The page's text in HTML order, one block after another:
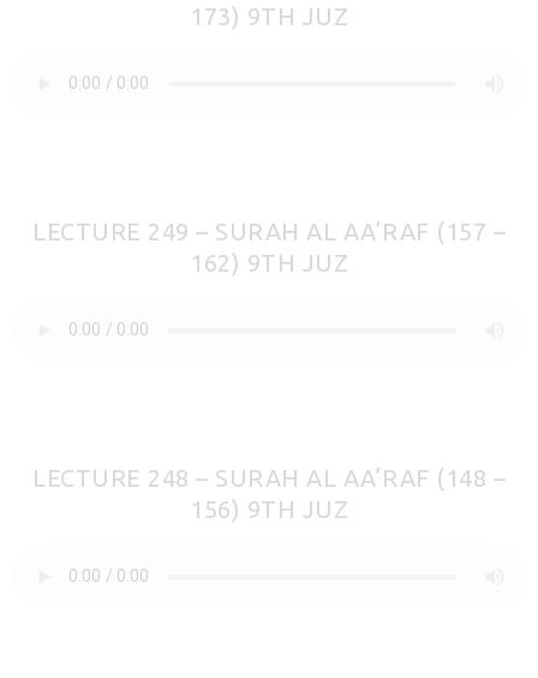
173) 9TH JUZ
LECTURE 249 – SURAH AL AA’RAF (157 –
162) 9TH JUZ
LECTURE 248 – SURAH AL AA’RAF (148 –
156) 9TH JUZ